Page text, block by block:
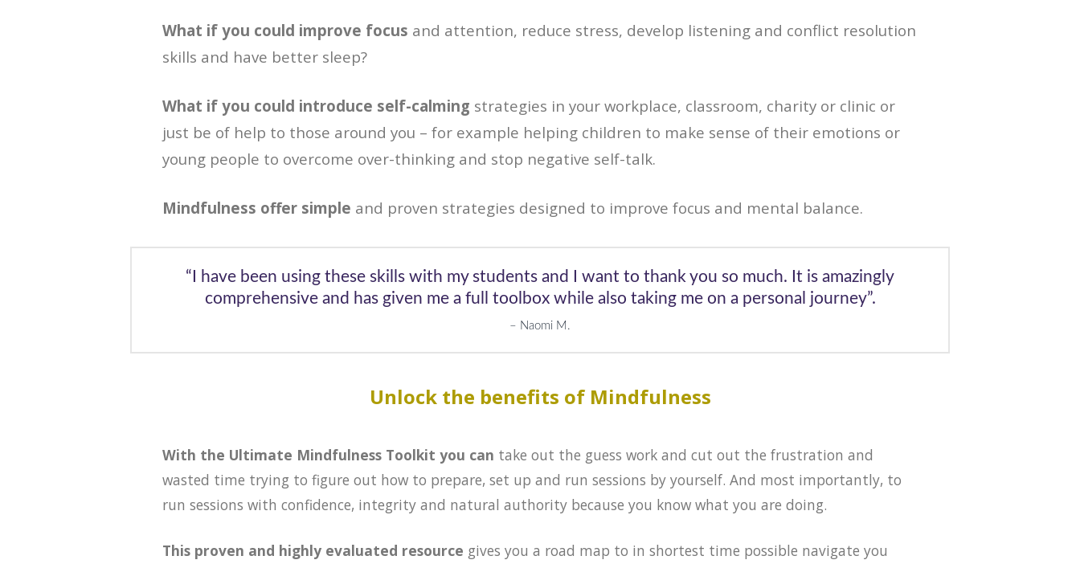
What if you could improve focus and attention, reduce stress, develop listening and conflict resolution
skills and have better sleep?
What if you could introduce self-calming strategies in your workplace, classroom, charity or clinic or
just be of help to those around you – for example helping children to make sense of their emotions or
young people to overcome over-thinking and stop negative self-talk.
Mindfulness offer simple and proven strategies designed to improve focus and mental balance.
“I have been using these skills with my students and I want to thank you so much. It is amazingly
comprehensive and has given me a full toolbox while also taking me on a personal journey”.
Naomi M.
Unlock the benefits of Mindfulness
With the Ultimate Mindfulness Toolkit you can take out the guess work and cut out the frustration and
wasted time trying to figure out how to prepare, set up and run sessions by yourself. And most importantly, to
run sessions with confidence, integrity and natural authority because you know what you are doing.
This proven and highly evaluated resource gives you a road map to in shortest time possible navigate you